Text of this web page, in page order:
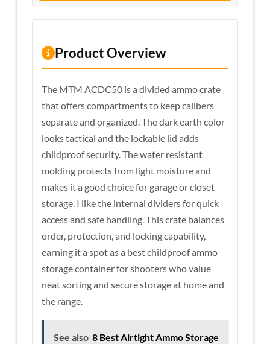
Product Overview
The MTM ACDC50 is a divided ammo crate
that offers compartments to keep calibers
separate and organized. The dark earth color
looks tactical and the lockable lid adds
childproof security. The water resistant
molding protects from light moisture and
makes it a good choice for garage or closet
storage. I like the internal dividers for quick
access and safe handling. This crate balances
order, protection, and locking capability,
earning it a spot as a best childproof ammo
storage container for shooters who value
neat sorting and secure storage at home and
the range.
See also 8 Best Airtight Ammo Storage